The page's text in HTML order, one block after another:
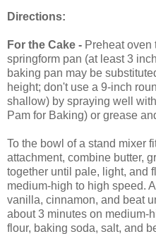
Directions:
For the Cake - Preheat oven
springform pan (at least 3
baking pan may be
height; don't use a 9-inch
shallow) by spraying well
Pam for Baking) or grease
To the bowl of a stand mixer
attachment, combine butter,
together until pale, light, and
medium-high to high speed.
vanilla, cinnamon, and beat
about 3 minutes on medium-
flour, baking soda, salt, and